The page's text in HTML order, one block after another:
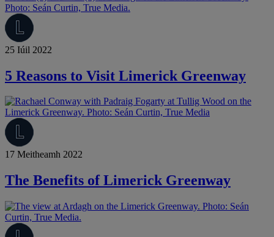
25 Iúil 2022
5 Reasons to Visit Limerick Greenway
17 Meitheamh 2022
The Benefits of Limerick Greenway